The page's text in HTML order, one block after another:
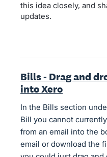
this idea closely, and
updates.
Bills - Drag and
into Xero
In the Bills section
Bill you cannot
from an email into the
email or download the